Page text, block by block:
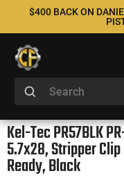
$400 BACK ON
Kel-Tec PR57BLK
5.7x28, Stripper
Ready, Black